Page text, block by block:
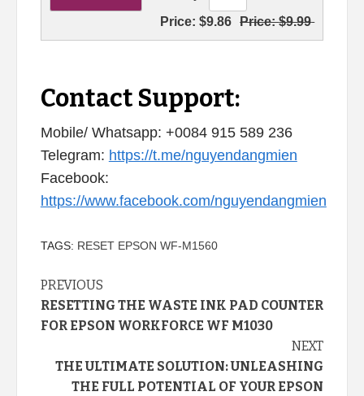
Price:$9.86 Price:$9.99
Contact Support:
Mobile/ Whatsapp: +0084 915 589 236
Telegram: https://t.me/nguyendangmien
Facebook:
https://www.facebook.com/nguyendangmien
TAGS: RESET EPSON WF-M1560
Continue
Reading
PREVIOUS
RESETTING THE WASTE INK PAD COUNTER
FOR EPSON WORKFORCE WF M1030
NEXT
THE ULTIMATE SOLUTION: UNLEASHING
THE FULL POTENTIAL OF YOUR EPSON